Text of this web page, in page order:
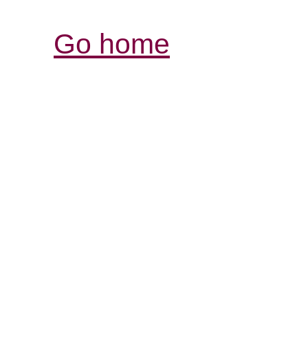
Go home